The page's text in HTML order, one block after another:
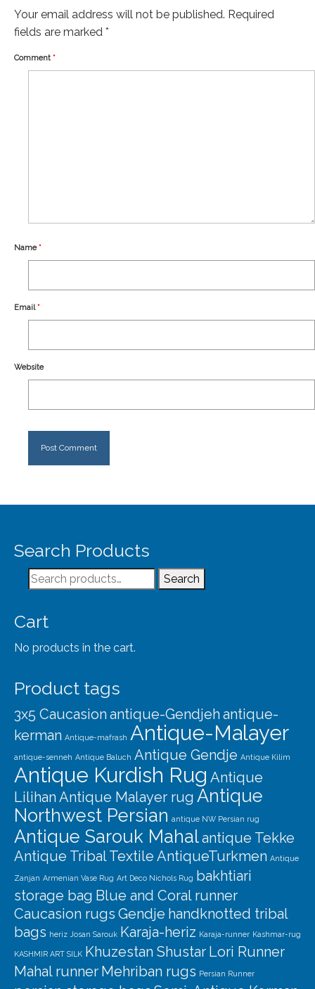
About
Your email address will not be published. Required
fields are marked *
Comment *
Name*
Email*
Website
Search Products
Search
for:
Search
Cart
No products in the cart.
Product tags
3x5 Caucasion antique-Gendjeh antique-
kerman Antique-mafrash Antique-Malayer
antique-senneh Antique Baluch Antique Gendje Antique Kilim
Antique Kurdish Rug Antique
Lilihan Antique Malayer rug Antique
Northwest Persian antique NW Persian rug
Antique Sarouk Mahalantique Tekke
Antique Tribal Textile AntiqueTurkmen Antique
Zanjan Armenian Vase Rug Art Deco Nichols Rug bakhtiari
storage bag Blue and Coral runner
Caucasion rugs Gendje handknotted tribal
bags heriz Josan Sarouk Karaja-heriz Karaja-runner Kashmar-rug
KASHMIR ART SILK Khuzestan Shustar Lori Runner
Mahal runner Mehriban rugs Persian Runner